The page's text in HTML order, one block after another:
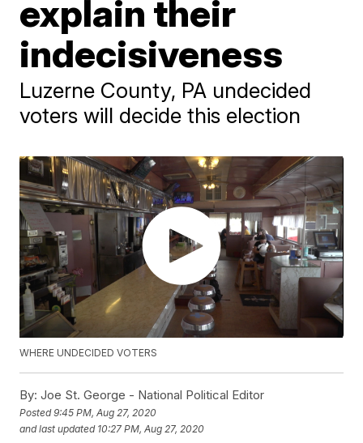
explain their
indecisiveness
Luzerne County, PA undecided
voters will decide this election
WHERE UNDECIDED VOTERS
By: Joe St. George - National Political Editor
Posted9:45 PM, Aug 27, 2020
and last updated 10:27 PM, Aug 27, 2020